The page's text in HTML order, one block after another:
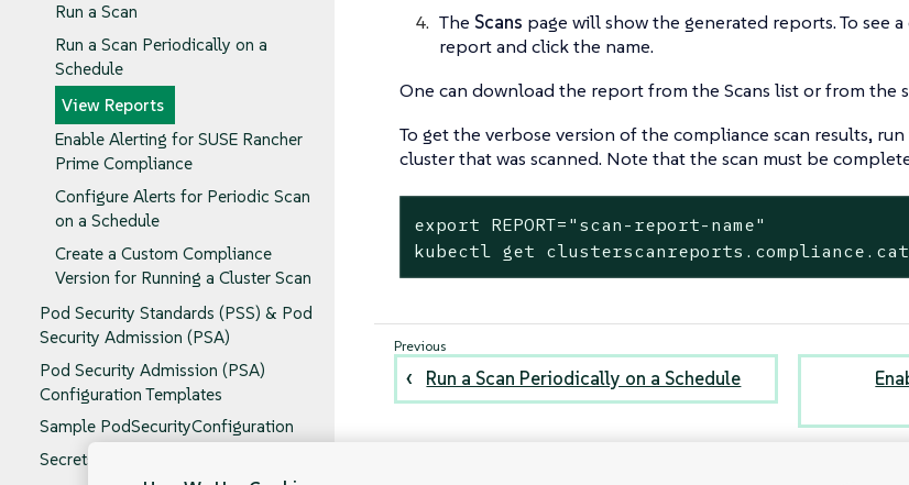
Run a Scan
Run a Scan Periodically on a
Schedule
View Reports
Enable Alerting for SUSE Rancher
Prime Compliance
Configure Alerts for Periodic Scan
on a Schedule
Create a Custom Compliance
Version for Running a Cluster Scan
Pod Security Standards (PSS) & Pod
Security Admission (PSA)
Pod Security Admission (PSA)
Configuration Templates
Sample PodSecurityConfiguration
Secrets
The Scans page will show the generated reports. To see
report and click the name.
One can download the report from the Scans list or from the
To get the verbose version of the compliance scan results,
cluster that was scanned. Note that the scan must be
export REPORT="scan-report-name"
kubectl get
Run a Scan Periodically on a Schedule